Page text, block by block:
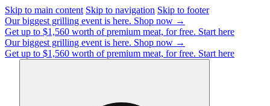
Skip to main content Skip to navigation Skip to footer
Our biggest grilling event is here. Shop now →
Get up to $1,560 worth of premium meat, for free. Start here
Our biggest grilling event is here. Shop now →
Get up to $1,560 worth of premium meat, for free. Start here